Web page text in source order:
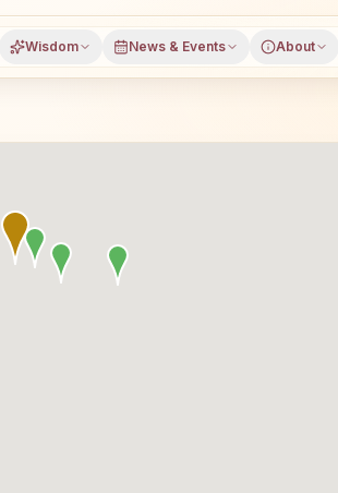
Wisdom News & Events About
daily classes in Patna, Bihar,